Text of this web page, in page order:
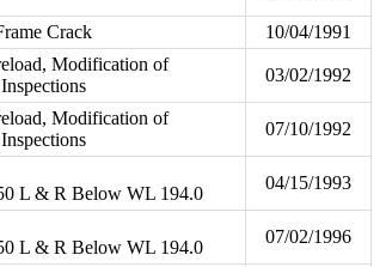
Crack 10/04/1991
Modification of
03/02/1992
Modification of
07/10/1992
L & R Below WL 194.0
04/15/1993
L & R Below WL 194.0
07/02/1996